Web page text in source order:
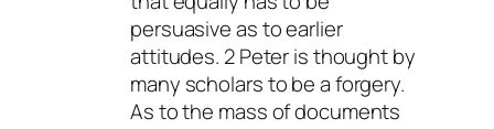
persuasive as to earlier
attitudes. 2 Peter is thought by
many scholars to be a forgery.
As to the mass of documents